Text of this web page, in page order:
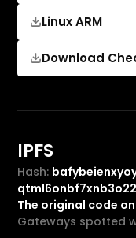
Linux ARM
Download
IPFS
Hash:
The original code
Gateways spotted